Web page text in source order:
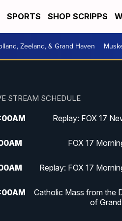
SPORTS SHOP SCRIPPS
Zeeland, & Grand Haven
STREAM SCHEDULE
AM Replay: FOX 17
AM FOX 17
AM Replay: FOX 17
AM
Catholic Mass from the
of